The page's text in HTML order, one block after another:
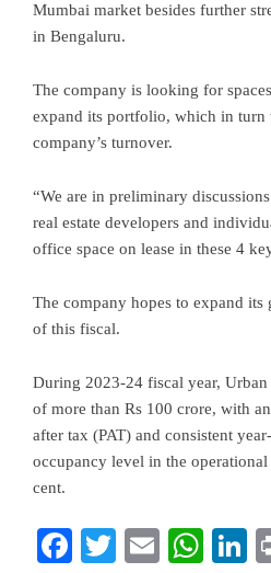
Mumbai market besides further
in Bengaluru.
The company is looking for
expand its portfolio, which in
company’s turnover.
“We are in preliminary
real estate developers and
office space on lease in these 4
The company hopes to expand its
of this fiscal.
During 2023-24 fiscal year,
of more than Rs 100 crore, with
after tax (PAT) and consistent
occupancy level in the operational
cent.
Facebook
TwitterEmail